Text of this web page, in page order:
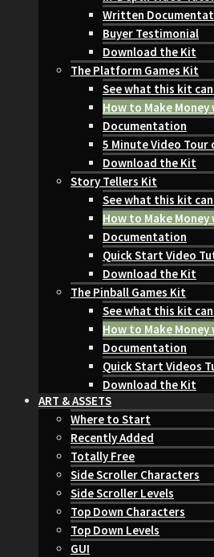
Written
Buyer Testimonial
Download the Kit
The Platform Games Kit
See what this kit
How to Make
Documentation
5 Minute Video
Download the Kit
Story Tellers Kit
See what this kit
How to Make
Documentation
Quick Start Video
Download the Kit
The Pinball Games Kit
See what this kit
How to Make
Documentation
Quick Start Videos
Download the Kit
ART & ASSETS
Where to Start
Recently Added
Totally Free
Side Scroller Characters
Side Scroller Levels
Top Down Characters
Top Down Levels
GUI